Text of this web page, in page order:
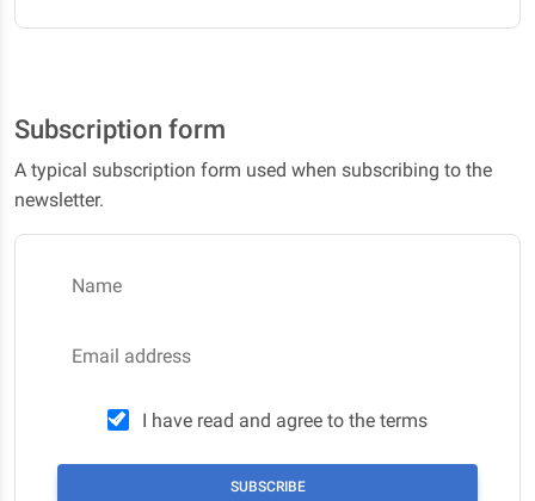
Subscription form
A typical subscription form used when subscribing to the
newsletter.
Name
Email address
I have read and agree to the terms
SUBSCRIBE